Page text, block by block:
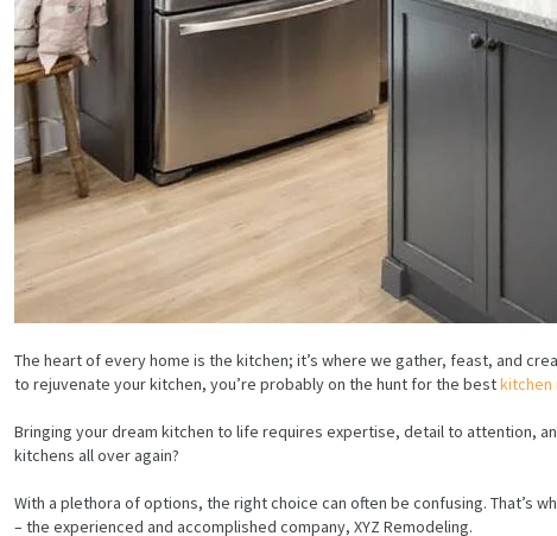
The heart of every home is the kitchen; it’s where we gather, feast, and
to rejuvenate your kitchen, you’re probably on the hunt for the bestkitchen
Bringing your dream kitchen to life requires expertise, detail to attention,
kitchens all over again?
With a plethora of options, the right choice can often be confusing. That’s
– the experienced and accomplished company, XYZ Remodeling.